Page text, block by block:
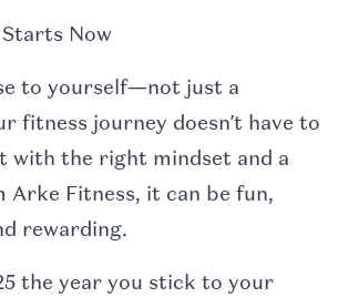
Now
to yourself—not just a
fitness journey doesn’t have to
with the right mindset and a
Fitness, it can be fun,
rewarding.
the year you stick to your